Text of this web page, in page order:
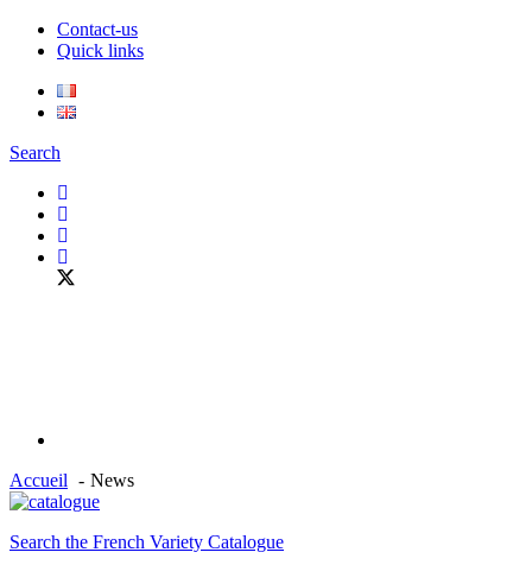
Contact-us
Quick links
Search
Accueil News
Search the French Variety Catalogue